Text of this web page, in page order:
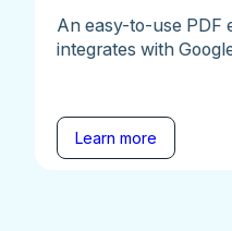
An easy-to-use PDF
integrates with
Learn more